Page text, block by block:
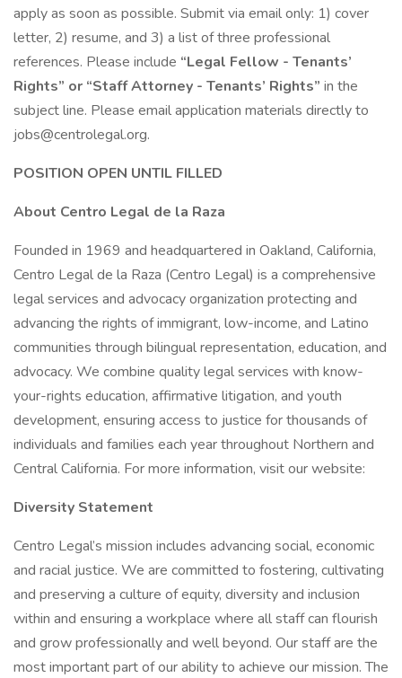
apply as soon as possible. Submit via email only: 1) cover
letter, 2) resume, and 3) a list of three professional
references. Please include “Legal Fellow - Tenants’
Rights” or “Staff Attorney - Tenants’ Rights” in the
subject line. Please email application materials directly to
jobs@centrolegal.org.
POSITION OPEN UNTIL FILLED
About Centro Legal de la Raza
Founded in 1969 and headquartered in Oakland, California,
Centro Legal de la Raza (Centro Legal) is a comprehensive
legal services and advocacy organization protecting and
advancing the rights of immigrant, low-income, and Latino
communities through bilingual representation, education, and
advocacy. We combine quality legal services with know-
your-rights education, affirmative litigation, and youth
development, ensuring access to justice for thousands of
individuals and families each year throughout Northern and
Central California. For more information, visit our website:
Diversity Statement
Centro Legal’s mission includes advancing social, economic
and racial justice. We are committed to fostering, cultivating
and preserving a culture of equity, diversity and inclusion
within and ensuring a workplace where all staff can flourish
and grow professionally and well beyond. Our staff are the
most important part of our ability to achieve our mission. The